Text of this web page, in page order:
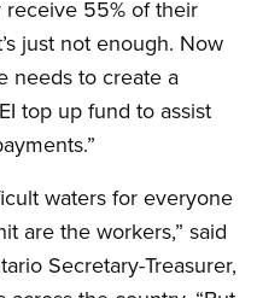
55% of their
just not enough. Now
needs to create a
top up fund to assist
waters for everyone
are the workers,” said
Secretary-Treasurer,